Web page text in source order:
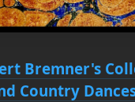
Bremner's
Country